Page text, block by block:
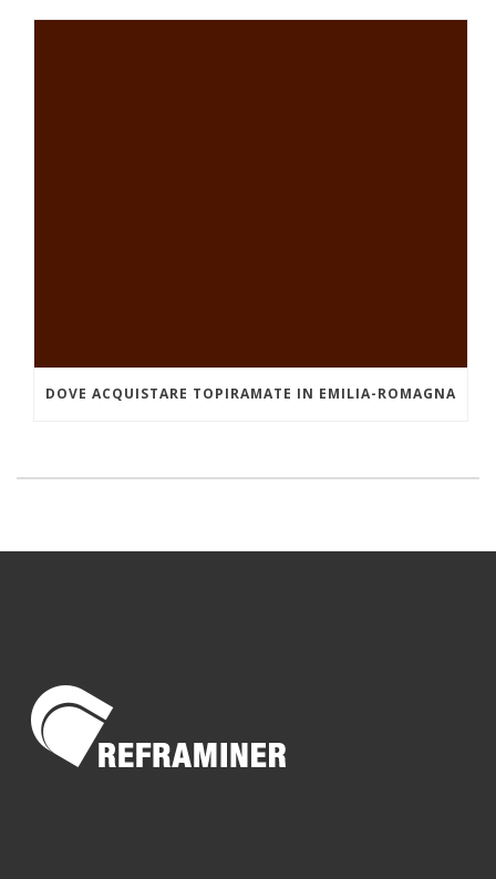
DOVE ACQUISTARE TOPIRAMATE IN EMILIA-ROMAGNA